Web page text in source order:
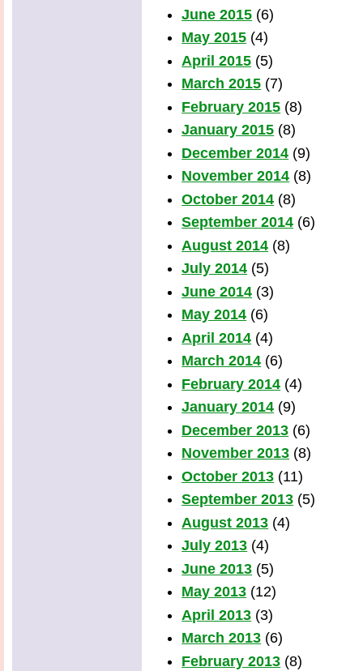
June 2015 (6)
May 2015 (4)
April 2015 (5)
March 2015 (7)
February 2015 (8)
January 2015 (8)
December 2014 (9)
November 2014 (8)
October 2014 (8)
September 2014 (6)
August 2014 (8)
July 2014 (5)
June 2014 (3)
May 2014 (6)
April 2014 (4)
March 2014 (6)
February 2014 (4)
January 2014 (9)
December 2013 (6)
November 2013 (8)
October 2013 (11)
September 2013 (5)
August 2013 (4)
July 2013 (4)
June 2013 (5)
May 2013 (12)
April 2013 (3)
March 2013 (6)
February 2013 (8)